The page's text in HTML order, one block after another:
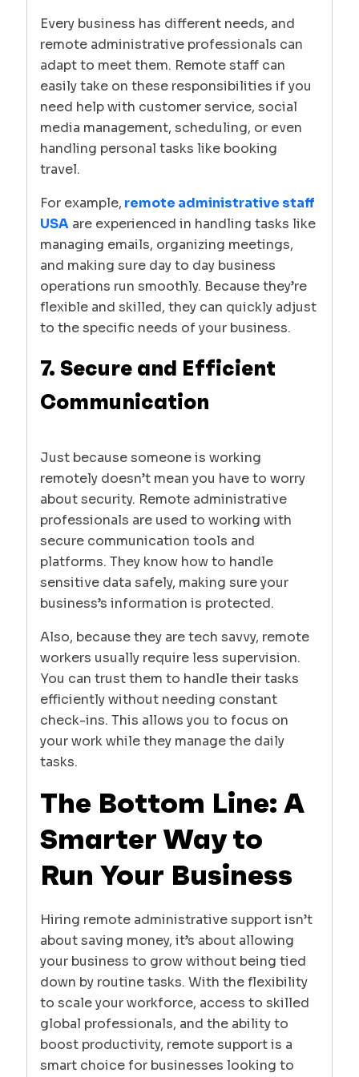
Every business has different needs, and
remote administrative professionals can
adapt to meet them. Remote staff can
easily take on these responsibilities if you
need help with customer service, social
media management, scheduling, or even
handling personal tasks like booking
travel.
For example, remote administrative staff
USAare experienced in handling tasks like
managing emails, organizing meetings,
and making sure day to day business
operations run smoothly. Because they’re
flexible and skilled, they can quickly adjust
to the specific needs of your business.
7. Secure and Efficient
Communication
Just because someone is working
remotely doesn’t mean you have to worry
about security. Remote administrative
professionals are used to working with
secure communication tools and
platforms. They know how to handle
sensitive data safely, making sure your
business’s information is protected.
Also, because they are tech savvy, remote
workers usually require less supervision.
You can trust them to handle their tasks
efficiently without needing constant
check-ins. This allows you to focus on
your work while they manage the daily
tasks.
The Bottom Line: A
Smarter Way to
Run Your Business
Hiring remote administrative support isn’t
about saving money, it’s about allowing
your business to grow without being tied
down by routine tasks. With the flexibility
to scale your workforce, access to skilled
global professionals, and the ability to
boost productivity, remote support is a
smart choice for businesses looking to